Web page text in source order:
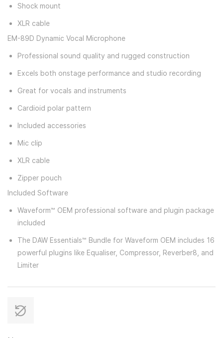
Shock mount
XLR cable
EM-89D Dynamic Vocal Microphone
Professional sound quality and rugged construction
Excels both onstage performance and studio recording
Great for vocals and instruments
Cardioid polar pattern
Included accessories
Mic clip
XLR cable
Zipper pouch
Included Software
Waveform™ OEM professional software and plugin package
included
The DAW Essentials™ Bundle for Waveform OEM includes 16
powerful plugins like Equaliser, Compressor, Reverber8, and
Limiter